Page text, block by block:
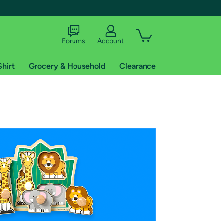
shipping addresses.
of Amazon Prime
Forums Account
Grocery & Household Clearance